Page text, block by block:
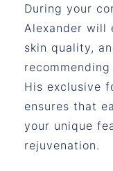
During your
Alexander will
skin quality,
His exclusive
ensures that
your unique
rejuvenation.